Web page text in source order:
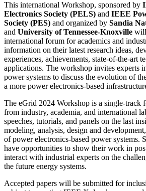
This international Workshop, sponsored by
Electronics Society (PELS) and IEEE
Society (PES) and organized by Sandia
and University of Tennessee-Knoxville
international forum for academics and
information on their latest research ideas,
experiences, achievements, state-of-the-art
applications. The workshop invites experts
power systems to discuss the evolution of
a more power electronics-based
The eGrid 2024 Workshop is a single-track
from industry, academia, and international
speeches, tutorials, and panels on the last
modeling, analysis, design and
of power electronics-based power systems.
have opportunities to show their work in
interact with industrial experts on the
the future energy systems.
Accepted papers will be submitted for